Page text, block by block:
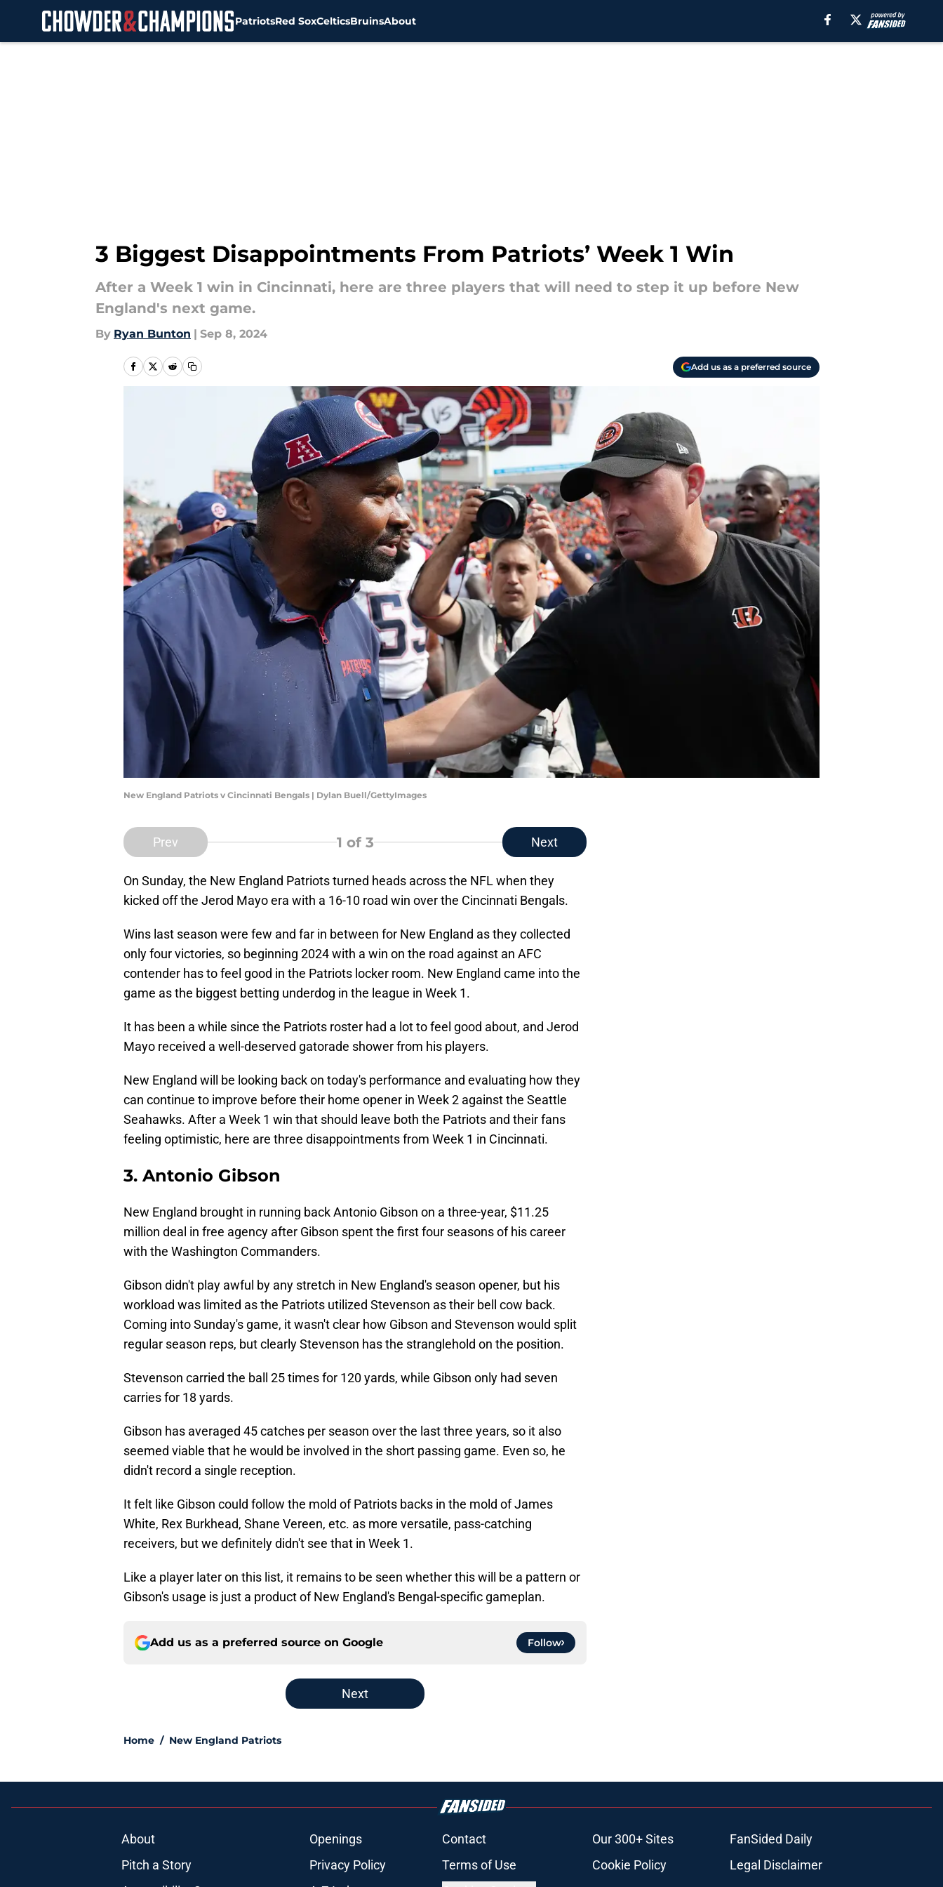
PatriotsRed SoxCelticsBruinsAbout
3 Biggest Disappointments From Patriots’ Week 1 Win
After a Week 1 win in Cincinnati, here are three players that will need to step it up before New
England's next game.
By Ryan Bunton | Sep 8, 2024
Add us as a preferred source
New England Patriots v Cincinnati Bengals | Dylan Buell/GettyImages
Prev 1 of 3 Next
On Sunday, the New England Patriots turned heads across the NFL when they
kicked off the Jerod Mayo era with a 16-10 road win over the Cincinnati Bengals.
Wins last season were few and far in between for New England as they collected
only four victories, so beginning 2024 with a win on the road against an AFC
contender has to feel good in the Patriots locker room. New England came into the
game as the biggest betting underdog in the league in Week 1.
It has been a while since the Patriots roster had a lot to feel good about, and Jerod
Mayo received a well-deserved gatorade shower from his players.
New England will be looking back on today's performance and evaluating how they
can continue to improve before their home opener in Week 2 against the Seattle
Seahawks. After a Week 1 win that should leave both the Patriots and their fans
feeling optimistic, here are three disappointments from Week 1 in Cincinnati.
3. Antonio Gibson
New England brought in running back Antonio Gibson on a three-year, $11.25
million deal in free agency after Gibson spent the first four seasons of his career
with the Washington Commanders.
Gibson didn't play awful by any stretch in New England's season opener, but his
workload was limited as the Patriots utilized Stevenson as their bell cow back.
Coming into Sunday's game, it wasn't clear how Gibson and Stevenson would split
regular season reps, but clearly Stevenson has the stranglehold on the position.
Stevenson carried the ball 25 times for 120 yards, while Gibson only had seven
carries for 18 yards.
Gibson has averaged 45 catches per season over the last three years, so it also
seemed viable that he would be involved in the short passing game. Even so, he
didn't record a single reception.
It felt like Gibson could follow the mold of Patriots backs in the mold of James
White, Rex Burkhead, Shane Vereen, etc. as more versatile, pass-catching
receivers, but we definitely didn't see that in Week 1.
Like a player later on this list, it remains to be seen whether this will be a pattern or
Gibson's usage is just a product of New England's Bengal-specific gameplan.
Add us as a preferred source on Google Follow
Next
Home / New England Patriots
About Openings Contact Our 300+ Sites
FanSided Daily
Pitch a Story
Privacy Policy Terms of Use Cookie Policy
Legal Disclaimer